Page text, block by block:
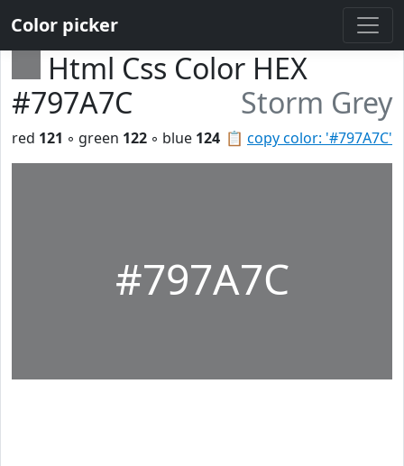
Color picker
Html Css Color HEX
#797A7C
Storm Grey
📋 copy color: '#797A7C'
red 121 ◦ green 122 ◦ blue 124
#797A7C